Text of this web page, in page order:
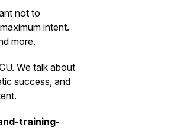
not to
intent.
more.
We talk about
success, and
training-